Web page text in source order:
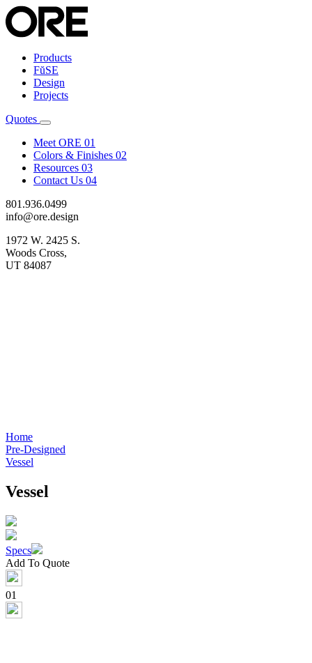
Products
FŭSE
Design
Projects
Quotes
Meet ORE 01
Colors & Finishes 02
Resources 03
Contact Us 04
801.936.0499
info@ore.design
1972 W. 2425 S.
Woods Cross,
UT 84087
Home
Pre-Designed
Vessel
Vessel
Specs
Add To Quote
01